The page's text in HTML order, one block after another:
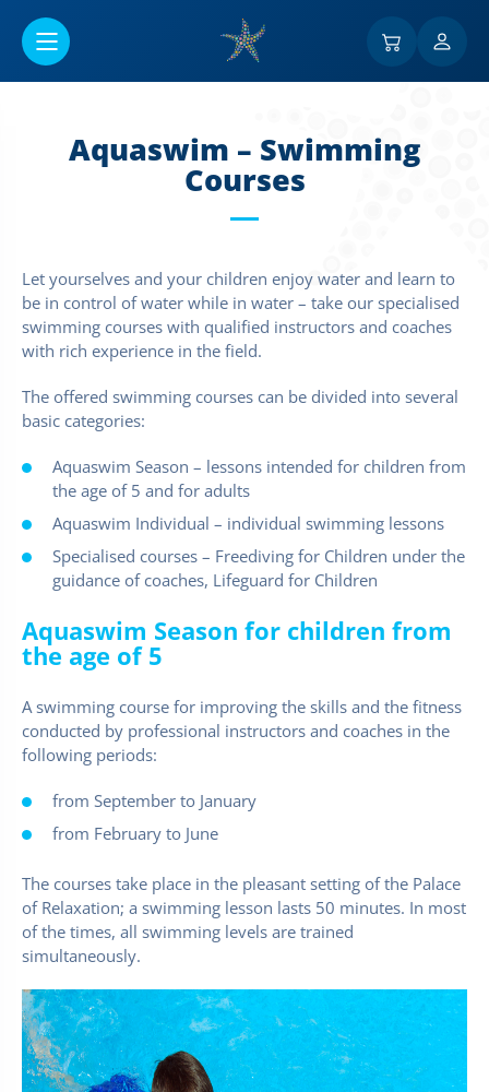
Aquaswim – Swimming
Courses
Let yourselves and your children enjoy water and learn to
be in control of water while in water – take our specialised
swimming courses with qualified instructors and coaches
with rich experience in the field.
The offered swimming courses can be divided into several
basic categories:
Aquaswim Season – lessons intended for children from
the age of 5 and for adults
Aquaswim Individual – individual swimming lessons
Specialised courses – Freediving for Children under the
guidance of coaches, Lifeguard for Children
Aquaswim Season for children from
the age of 5
A swimming course for improving the skills and the fitness
conducted by professional instructors and coaches in the
following periods:
from September to January
from February to June
The courses take place in the pleasant setting of the Palace
of Relaxation; a swimming lesson lasts 50 minutes. In most
of the times, all swimming levels are trained
simultaneously.